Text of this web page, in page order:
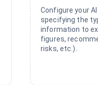
Configure your
specifying the
information to
figures,
risks, etc.).